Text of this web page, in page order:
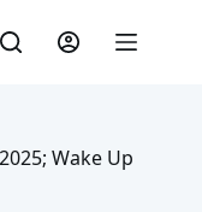
Wake Up